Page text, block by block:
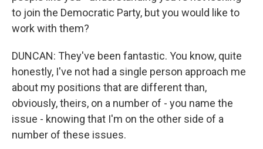
to join the Democratic Party, but you would like to
work with them?
DUNCAN: They've been fantastic. You know, quite
honestly, I've not had a single person approach me
about my positions that are different than,
obviously, theirs, on a number of - you name the
issue - knowing that I'm on the other side of a
number of these issues.